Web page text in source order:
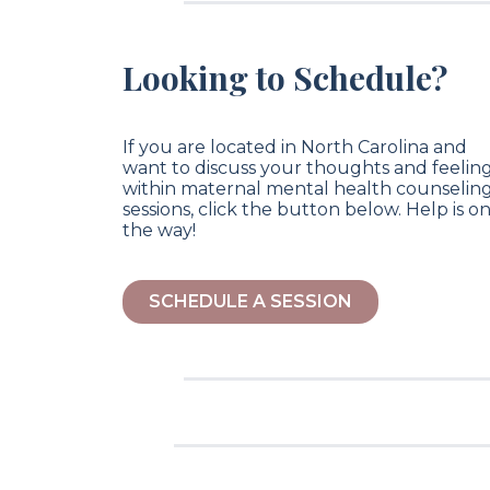
Looking to Schedule?
If you are located in North Carolina and
want to discuss your thoughts and
within maternal mental health counseling
sessions, click the button below. Help is on
the way!
SCHEDULE A SESSION